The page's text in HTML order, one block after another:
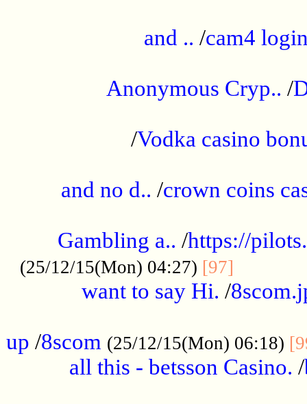
and .. /cam4
Anonymous Cryp.. /
/Vodka casino
and no d.. /crown coins
Gambling a.. /https://
(25/12/15(Mon) 04:27) [97]
want to say Hi. /
up /8scom (25/12/15(Mon) 06:18)
all this - betsson Casino. /